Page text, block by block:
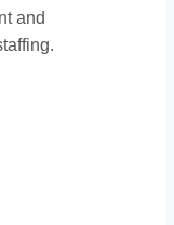
and